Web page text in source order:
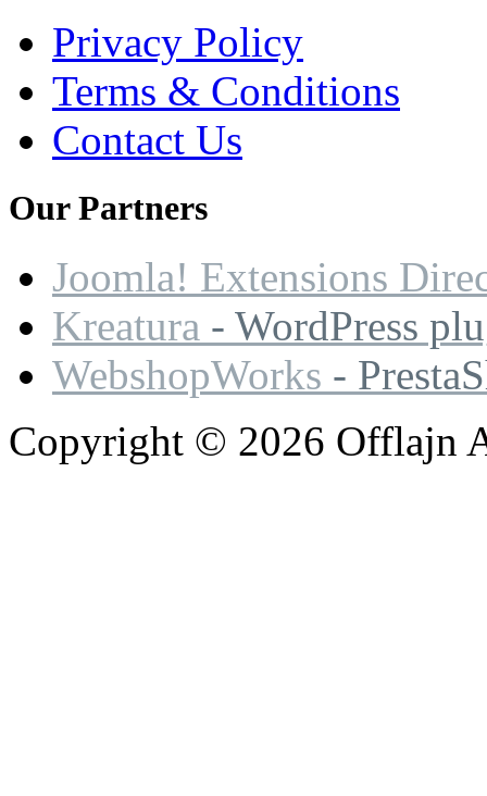
Privacy Policy
Terms & Conditions
Contact Us
OurPartners
Joomla! Extensions
Kreatura - WordPress
WebshopWorks -
Copyright © 2026 Offlajn